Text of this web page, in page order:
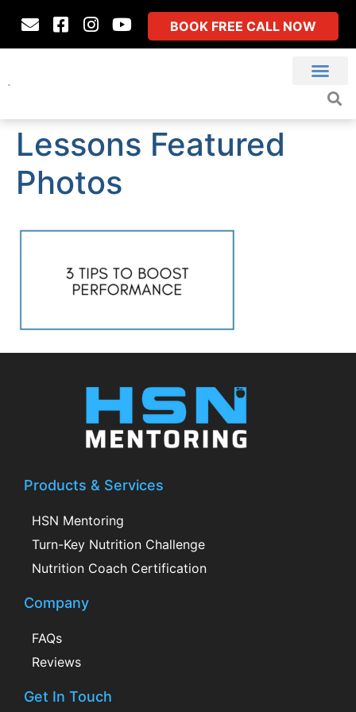
BOOK FREE CALL NOW
Lessons Featured
Photos
Products & Services
HSN Mentoring
Turn-Key Nutrition Challenge
Nutrition Coach Certification
Company
FAQs
Reviews
Get In Touch